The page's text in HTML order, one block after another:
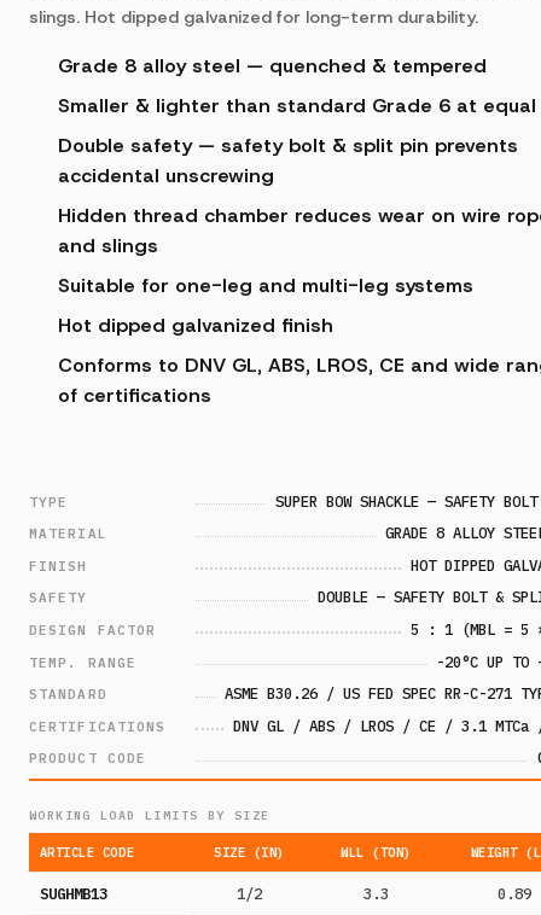
slings. Hot dipped galvanized for long-term durability.
Grade 8 alloy steel — quenched & tempered
Smaller & lighter than standard Grade 6 at equal
Double safety — safety bolt & split pin prevents
accidental unscrewing
Hidden thread chamber reduces wear on wire
and slings
Suitable for one-leg and multi-leg systems
Hot dipped galvanized finish
Conforms to DNV GL, ABS, LROS, CE and wide
of certifications
TYPE SUPER BOW SHACKLE — SAFETY
MATERIAL GRADE 8 ALLOY
FINISH HOT DIPPED
SAFETY DOUBLE — SAFETY BOLT &
DESIGN FACTOR 5 : 1 (MBL = 5
TEMP. RANGE -20°C UP TO
STANDARD ASME B30.26 / US FED SPEC RR-C-271
CERTIFICATIONS DNV GL / ABS / LROS / CE / 3.1 MTCa
PRODUCT CODE
WORKING LOAD LIMITS BY SIZE
ARTICLE CODE SIZE (IN) WLL (TON) WEIGHT
SUGHMB13 1/2 3.3 0.89